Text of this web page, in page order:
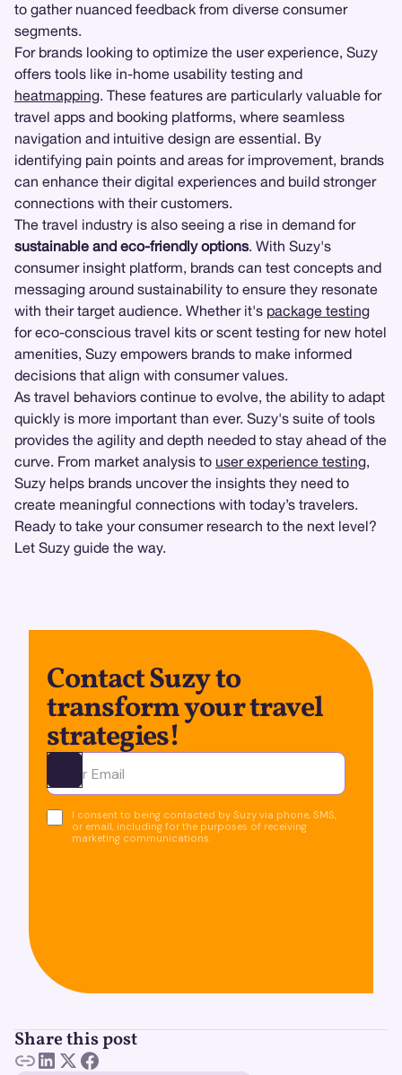
to gather nuanced feedback from diverse consumer
segments.
For brands looking to optimize the user experience, Suzy
offers tools like in-home usability testing and
heatmapping. These features are particularly valuable for
travel apps and booking platforms, where seamless
navigation and intuitive design are essential. By
identifying pain points and areas for improvement, brands
can enhance their digital experiences and build stronger
connections with their customers.
The travel industry is also seeing a rise in demand for
sustainable and eco-friendly options. With Suzy's
consumer insight platform, brands can test concepts and
messaging around sustainability to ensure they resonate
with their target audience. Whether it's package testing
for eco-conscious travel kits or scent testing for new hotel
amenities, Suzy empowers brands to make informed
decisions that align with consumer values.
As travel behaviors continue to evolve, the ability to adapt
quickly is more important than ever. Suzy's suite of tools
provides the agility and depth needed to stay ahead of the
curve. From market analysis to user experience testing,
Suzy helps brands uncover the insights they need to
create meaningful connections with today’s travelers.
Ready to take your consumer research to the next level?
Let Suzy guide the way.
Contact Suzy to
transform your travel
strategies!
Ota yhteyttä
I consent to being contacted by Suzy via phone, SMS,
or email, including for the purposes of receiving
marketing communications.
Share this post